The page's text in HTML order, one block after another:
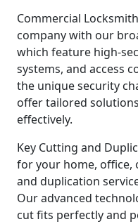
Commercial
company with our
which feature high-
systems, and access
the unique security
offer tailored
effectively.
Key Cutting and
for your home, office,
and duplication
Our advanced
cut fits perfectly and